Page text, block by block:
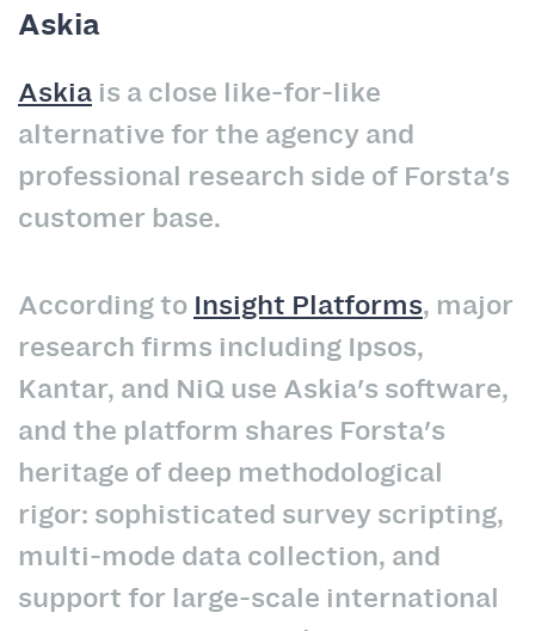
Askia
Askia is a close like-for-like
alternative for the agency and
professional research side of Forsta's
customer base.
According to Insight Platforms, major
research firms including Ipsos,
Kantar, and NiQ use Askia's software,
and the platform shares Forsta's
heritage of deep methodological
rigor: sophisticated survey scripting,
multi-mode data collection, and
support for large-scale international